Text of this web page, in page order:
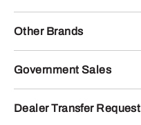
Other Brands
Government Sales
Dealer Transfer Request